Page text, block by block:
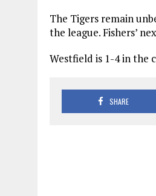
The Tigers remain
the league. Fishers’
Westfield is 1-4 in the
SHARE